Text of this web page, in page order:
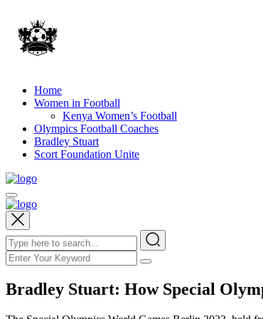
Home
Women in Football
Kenya Women’s Football
Olympics Football Coaches
Bradley Stuart
Scort Foundation Unite
Bradley Stuart: How Special